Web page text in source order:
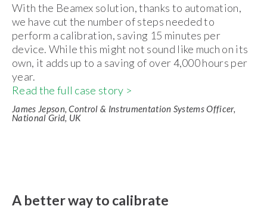
With the Beamex solution, thanks to automation,
we have cut the number of steps needed to
perform a calibration, saving 15 minutes per
device. While this might not sound like much on its
own, it adds up to a saving of over 4,000 hours per
year.
Read the full case story >
James Jepson, Control & Instrumentation Systems Officer,
National Grid, UK
A better way to calibrate